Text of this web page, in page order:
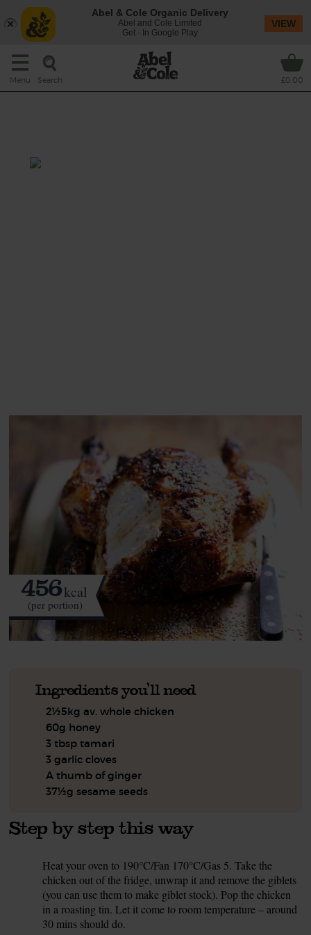
Menu Search £0.00
456kcal
(per portion)
Ingredients you'll need
2½5kg av. whole chicken
60g honey
3 tbsp tamari
3 garlic cloves
A thumb of ginger
37½g sesame seeds
Step by step this way
Heat your oven to 190°C/Fan 170°C/Gas 5. Take the
chicken out of the fridge, unwrap it and remove the giblets
(you can use them to make giblet stock). Pop the chicken
in a roasting tin. Let it come to room temperature – around
30 mins should do.
Abel & Cole Organic Delivery
Abel and Cole Limited
Get - In Google Play
VIEW